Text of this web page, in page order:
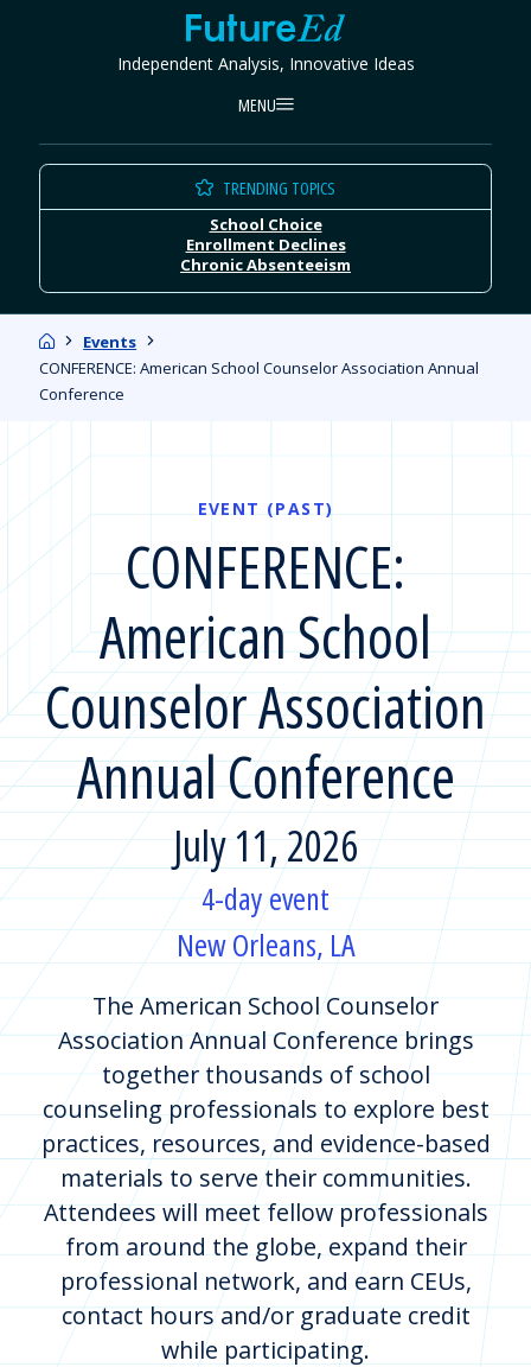
FutureEd
Independent Analysis, Innovative Ideas
MENU
TRENDING TOPICS
School Choice
Enrollment Declines
Chronic Absenteeism
HomeEvents
CONFERENCE: American School Counselor Association Annual
Conference
EVENT (PAST)
CONFERENCE:
American School
Counselor Association
Annual Conference
July 11, 2026
4-day event
New Orleans, LA
The American School Counselor
Association Annual Conference brings
together thousands of school
counseling professionals to explore best
practices, resources, and evidence-based
materials to serve their communities.
Attendees will meet fellow professionals
from around the globe, expand their
professional network, and earn CEUs,
contact hours and/or graduate credit
while participating.